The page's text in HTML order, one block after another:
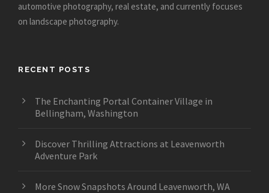
automotive photography, real estate, and currently focuses
on landscape photography.
RECENT POSTS
The Enchanting Portal Container Village in
Bellingham, Washington
Discover Thrilling Attractions at Leavenworth
Adventure Park
More Snow Snapshots Around Leavenworth, WA